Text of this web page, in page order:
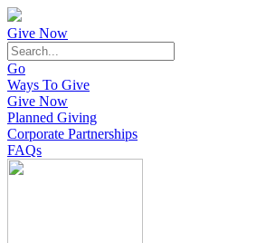
Give Now
Go
Ways To Give
Give Now
Planned Giving
Corporate Partnerships
FAQs